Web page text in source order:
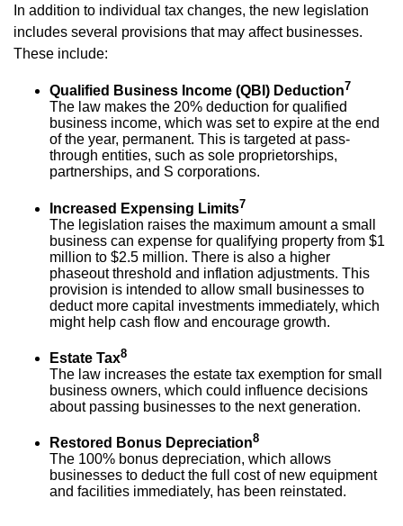
In addition to individual tax changes, the new legislation
includes several provisions that may affect businesses.
These include:
Qualified Business Income (QBI) Deduction7
The law makes the 20% deduction for qualified
business income, which was set to expire at the end
of the year, permanent. This is targeted at pass-
through entities, such as sole proprietorships,
partnerships, and S corporations.
Increased Expensing Limits7
The legislation raises the maximum amount a small
business can expense for qualifying property from $1
million to $2.5 million. There is also a higher
phaseout threshold and inflation adjustments. This
provision is intended to allow small businesses to
deduct more capital investments immediately, which
might help cash flow and encourage growth.
Estate Tax8
The law increases the estate tax exemption for small
business owners, which could influence decisions
about passing businesses to the next generation.
Restored Bonus Depreciation8
The 100% bonus depreciation, which allows
businesses to deduct the full cost of new equipment
and facilities immediately, has been reinstated.